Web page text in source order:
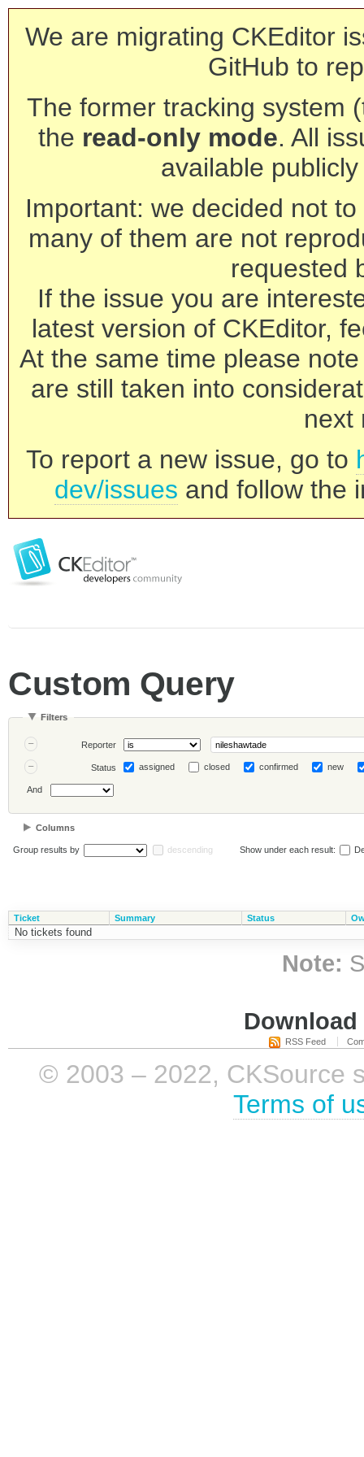
We are migrating CKEditor
GitHub to
The former tracking system
the read-only mode. All
available
Important: we decided not
many of them are not
requested
If the issue you are
latest version of CKEditor,
At the same time please
are still taken into
next
To report a new issue, go to
dev/issues and follow the
Custom Query
Filters
Reporter
Status assigned closed confirmed new
And
Columns
Group results by descending Show under each result:
Ticket Summary Status
No tickets found
Note:
RSS Feed
© 2003 – 2022, CKSource
Terms of